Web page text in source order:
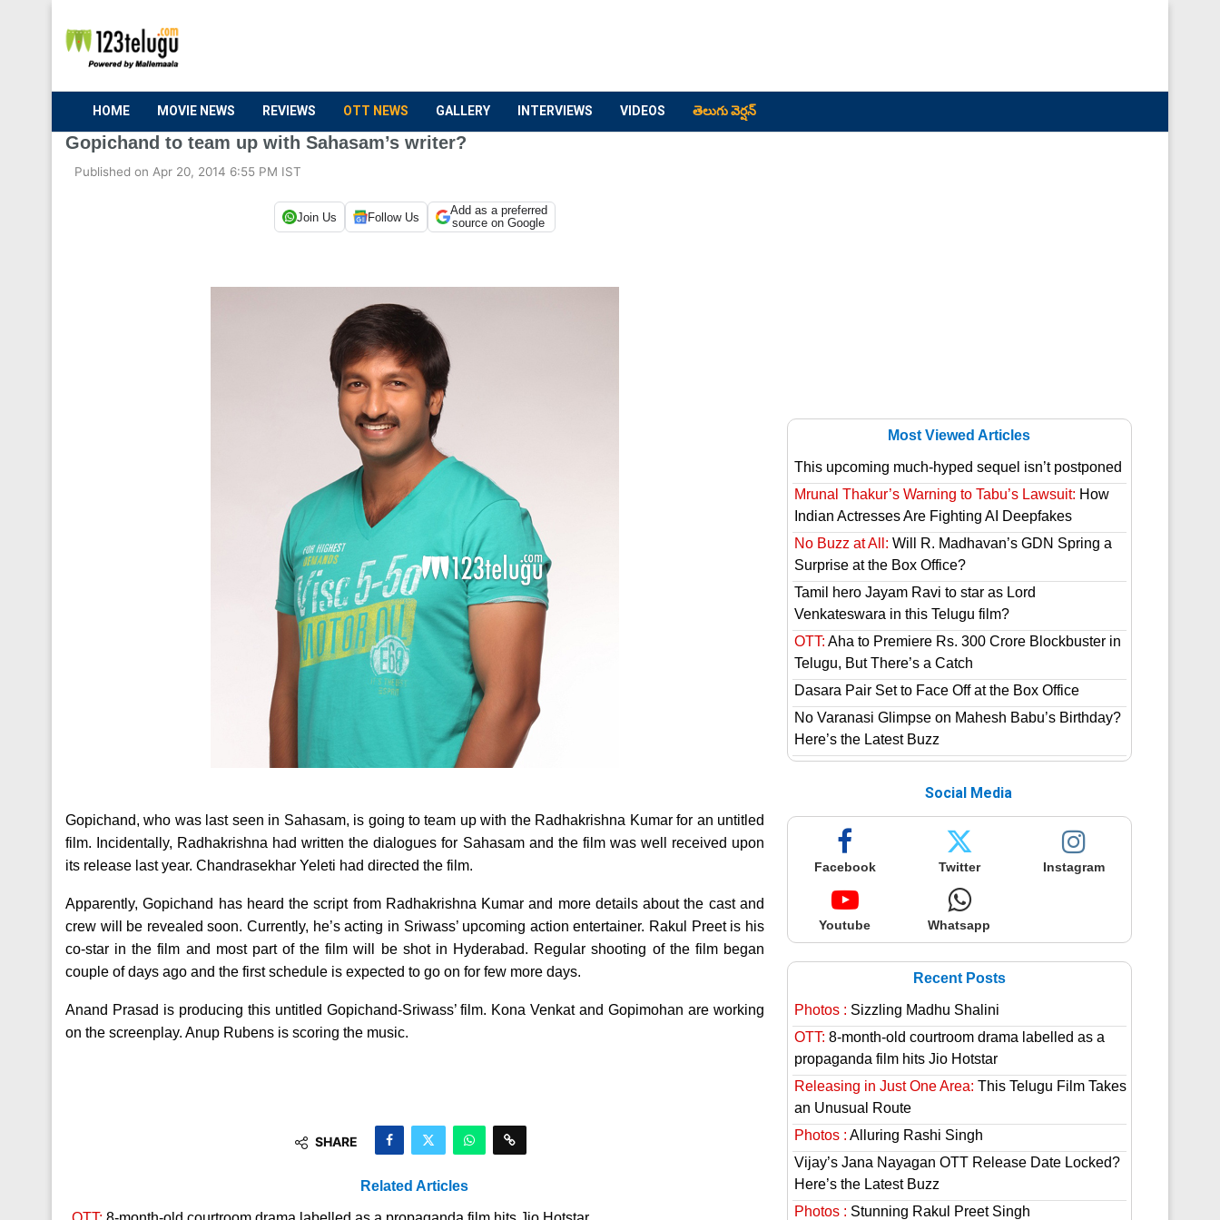
HOME MOVIE NEWS REVIEWS OTT NEWS GALLERY INTERVIEWS VIDEOS తెలుగు వెర్షన్
Gopichand to team up with Sahasam’s writer?
Published on Apr 20, 2014 6:55 PM IST
Join Us Follow Us
Add as a preferred
source on Google
Gopichand, who was last seen in Sahasam, is going to team up with the Radhakrishna Kumar for an untitled
film.
Incidentally, Radhakrishna had written the dialogues for Sahasam and the film was well received upon
its release last year. Chandrasekhar Yeleti had directed the film.
Apparently, Gopichand has heard the script from Radhakrishna Kumar and more details about the cast and
crew will be revealed soon. Currently, he’s acting in Sriwass’ upcoming action entertainer. Rakul Preet is his
co-star in the film and most part of the film will be shot in Hyderabad. Regular shooting of the film began
couple of days ago and the first schedule is expected to go on for few more days.
Anand Prasad is producing this untitled Gopichand-Sriwass’ film. Kona Venkat and Gopimohan are working
on the screenplay. Anup Rubens is scoring the music.
SHARE
Related Articles
Most Viewed Articles
This upcoming much-hyped sequel isn’t postponed
Mrunal Thakur’s Warning to Tabu’s Lawsuit: How
Indian Actresses Are Fighting AI Deepfakes
No Buzz at All: Will R. Madhavan’s GDN Spring a
Surprise at the Box Office?
Tamil hero Jayam Ravi to star as Lord
Venkateswara in this Telugu film?
OTT: Aha to Premiere Rs. 300 Crore Blockbuster in
Telugu, But There’s a Catch
Dasara Pair Set to Face Off at the Box Office
No Varanasi Glimpse on Mahesh Babu’s Birthday?
Here’s the Latest Buzz
Social Media
Facebook Twitter Instagram
Youtube Whatsapp
Recent Posts
Photos : Sizzling Madhu Shalini
OTT: 8-month-old courtroom drama labelled as a
propaganda film hits Jio Hotstar
Releasing in Just One Area: This Telugu Film Takes
an Unusual Route
Photos : Alluring Rashi Singh
Vijay’s Jana Nayagan OTT Release Date Locked?
Here’s the Latest Buzz
Photos : Stunning Rakul Preet Singh